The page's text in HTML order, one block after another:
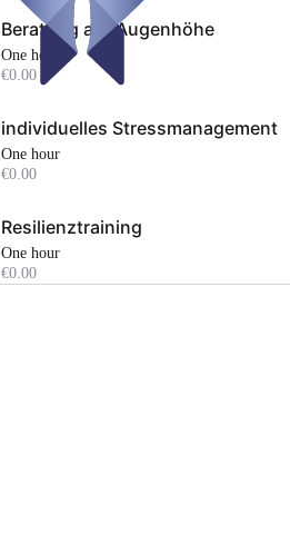
Beratung auf Augenhöhe
one hour
€0.00
individuelles Stressmanagement
one hour
€0.00
Resilienztraining
one hour
€0.00